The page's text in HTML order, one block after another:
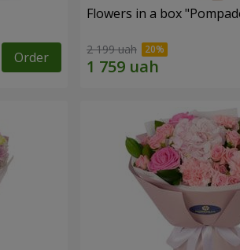
Order
Flowers in a box
2 199 uah